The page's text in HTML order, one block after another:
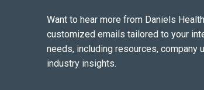
Want to hear more from Daniels
customized emails tailored to your
needs, including resources, company
industry insights.